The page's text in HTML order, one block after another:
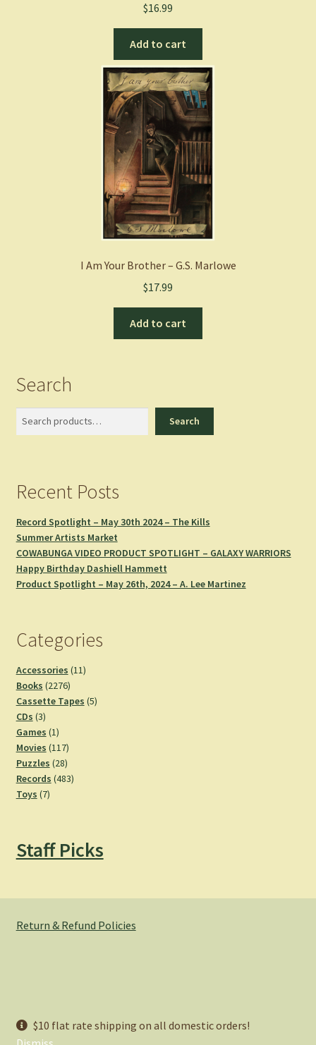
$10 flat rate shipping on all domestic orders!
$16.99
Add to cart
I Am Your Brother – G.S. Marlowe
$17.99
Add to cart
Search
Search
Recent Posts
Record Spotlight – May 30th 2024 – The Kills
Summer Artists Market
COWABUNGA VIDEO PRODUCT SPOTLIGHT – GALAXY WARRIORS
Happy Birthday Dashiell Hammett
Product Spotlight – May 26th, 2024 – A. Lee Martinez
Categories
Accessories 1111
Books 22762276
products
Cassette Tapes 55
CDs 33
products
Games 11
product
Movies 117117
products
Puzzles 2828
products
Records 483483
Toys 77
Staff Picks
Return & Refund Policies
Privacy Policy
Built with WooCommerce.